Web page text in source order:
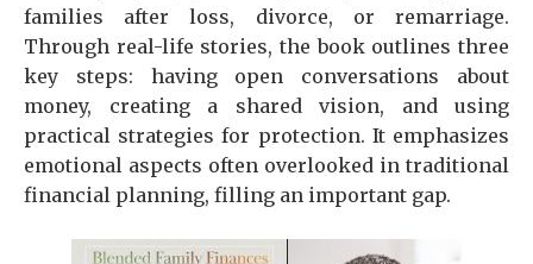
families after loss, divorce, or remarriage.
Through real-life stories, the book outlines three
key steps: having open conversations about
money, creating a shared vision, and using
practical strategies for protection. It emphasizes
emotional aspects often overlooked in traditional
financial planning, filling an important gap.